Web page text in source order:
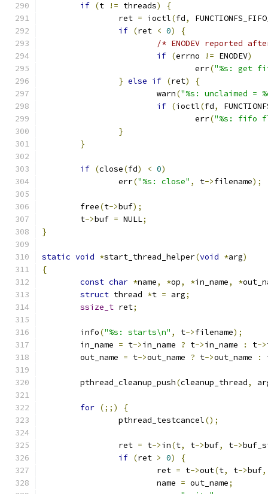
if (t != threads)
{
		ret
= ioctl(fd,
if (ret < 0)
{
/* ENODEV reported
if (errno != ENODEV)
				err
("%s: get
} else if (ret)
{
			warn
("%s: unclaimed =
if (ioctl(fd,
				err
("%s: fifo
}
}
if (close(fd) < 0)
		err
("%s: close" , t->filename);
	free
(t->buf);
	t
->buf = NULL;
}
static void *start_thread_helper(void *arg)
{
const char *name, *op, *in_name, *
struct thread *t = arg;
ssize_t ret;
	info
("%s: starts\n" , t->filename);
	in_name
= t->in_name ? t->in_name : t->
	out_name
= t->out_name ? t->out_name :
	pthread_cleanup_push
(cleanup_thread,
for (;;)
{
		pthread_testcancel
();
		ret
= t->in(t, t->buf, t->
if (ret > 0)
{
			ret
= t->out(t, t->buf,
			name
= out_name;